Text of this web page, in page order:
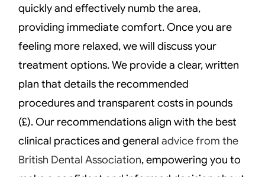
quickly and effectively numb the area,
providing immediate comfort. Once you are
feeling more relaxed, we will discuss your
treatment options. We provide a clear, written
plan that details the recommended
procedures and transparent costs in pounds
(£). Our recommendations align with the best
clinical practices and generaladvice from the
British Dental Association, empowering you to